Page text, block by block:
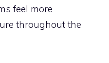
feel more
throughout the